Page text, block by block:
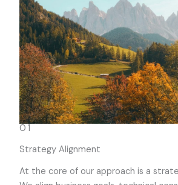
01
Strategy Alignment
At the core of our approach is a